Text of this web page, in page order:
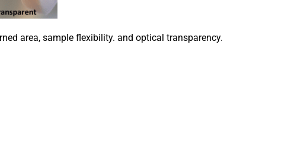
area, sample flexibility. and optical transparency.